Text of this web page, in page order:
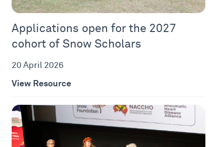
Applications open for the 2027
cohort of Snow Scholars
20 April 2026
View Resource